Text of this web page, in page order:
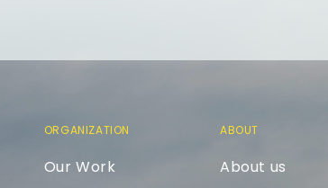
ORGANIZATION
Our Work
ABOUT
About us